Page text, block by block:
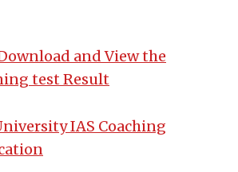
and View the
test Result
IAS Coaching